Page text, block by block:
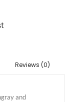
Reviews (0)
and